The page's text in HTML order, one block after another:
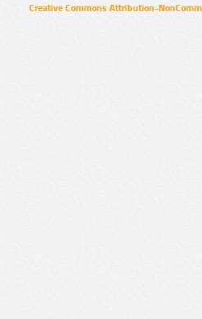
Creative Commons Attribution-